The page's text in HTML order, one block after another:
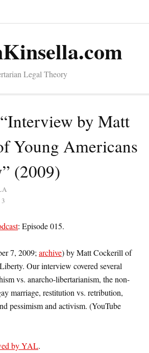
Legal Theory
by Matt
Young Americans
(2009)
: Episode 015.
7, 2009; archive) by Matt Cockerill of
Our interview covered several
vs. anarcho-libertarianism, the non-
marriage, restitution vs. retribution,
pessimism and activism. (YouTube
by YAL.